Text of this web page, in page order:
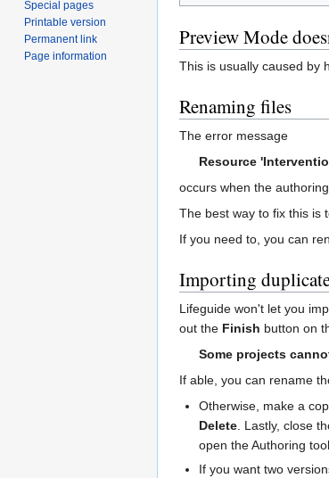
Preview Mode
This is usually caused by
Renaming files
The error message
Resource
occurs when the
The best way to fix this is
If you need to, you can
Importing
Lifeguide won't let you
out the Finish button on
Some projects
If able, you can rename
Otherwise, make a
Delete. Lastly, close
open the Authoring
If you want two
Special pages
Printable version
Permanent link
Page information